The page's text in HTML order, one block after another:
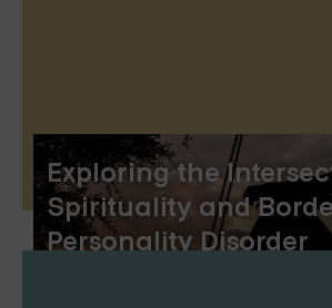
Exploring the
Spirituality and
Personality Disorder